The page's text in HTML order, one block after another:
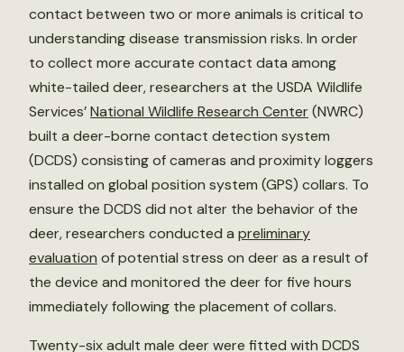
contact between two or more animals is critical to
understanding disease transmission risks. In order
to collect more accurate contact data among
white-tailed deer, researchers at the USDA Wildlife
Services’National Wildlife Research Center(NWRC)
built a deer-borne contact detection system
(DCDS) consisting of cameras and proximity loggers
installed on global position system (GPS) collars. To
ensure the DCDS did not alter the behavior of the
deer, researchers conducted a preliminary
evaluation of potential stress on deer as a result of
the device and monitored the deer for five hours
immediately following the placement of collars.
Twenty-six adult male deer were fitted with DCDS